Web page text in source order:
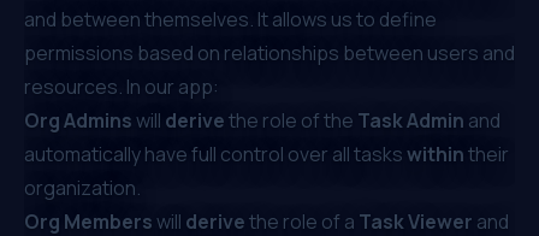
and between themselves. It allows us to define
permissions based on relationships between users and
resources. In our app:
Org Adminswill derivethe role of the Task Admin and
automatically have full control over all taskswithintheir
organization.
Org Memberswill derivethe role of a Task Viewer and